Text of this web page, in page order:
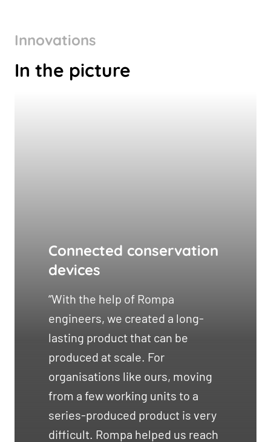
Innovations
In the picture
Connected conservation
devices
“With the help of Rompa
engineers, we created a long-
lasting product that can be
produced at scale. For
organisations like ours, moving
from a few working units to a
series-produced product is very
difficult. Rompa helped us reach